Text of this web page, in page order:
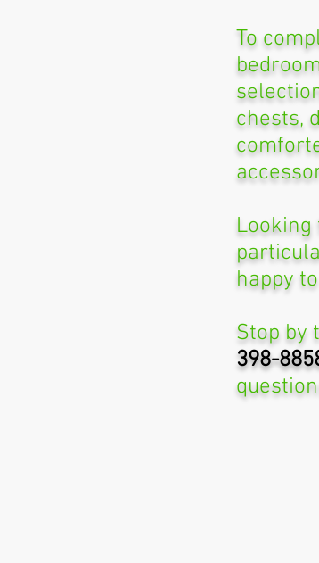
To
chests,
happy
Stop by
398-